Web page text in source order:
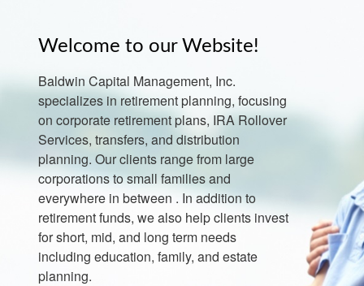
Welcome to our Website!
Baldwin Capital Management, Inc.
specializes in retirement planning, focusing
on corporate retirement plans, IRA Rollover
Services, transfers, and distribution
planning. Our clients range from large
corporations to small families and
everywhere in between . In addition to
retirement funds, we also help clients invest
for short, mid, and long term needs
including education, family, and estate
planning.